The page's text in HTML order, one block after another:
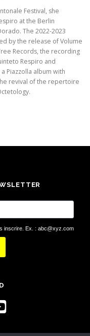
Festival, she
at the Berlin
The 2022-2023
by the release of Volume
Records, the recording
Respiro and
Piazzolla album with
revival of the repertoire
inscrire. Ex. : abc@xyz.com